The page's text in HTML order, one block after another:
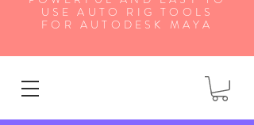
USE AUTO RIG TOOLS
FOR AUTODESK MAYA